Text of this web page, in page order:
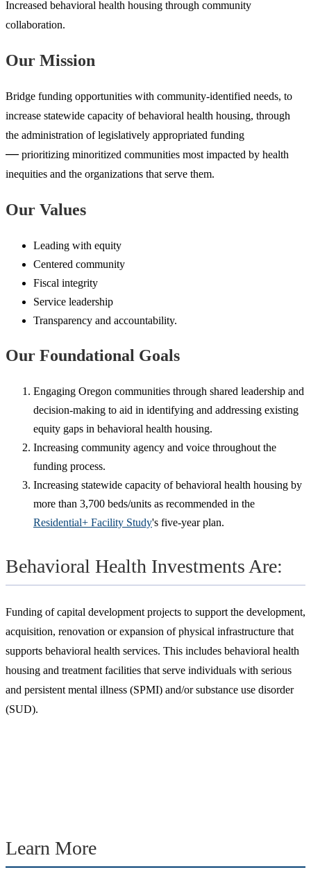
Increased behavioral health housing through community
collaboration.
Our Mission
Bridge funding opportunities with community-identified needs, to
increase statewide capacity of behavioral health housing, through
the administration of legislatively appropriated funding
— prioritizing minoritized communities most impacted by health
inequities and the organizations that serve them.
Our Values
Leading with equity
Centered community
Fiscal integrity
Service leadership
Transparency and accountability.
Our Foundational Goals
Engaging Oregon communities through shared leadership and
decision-making to aid in identifying and addressing existing
equity gaps in behavioral health housing.
Increasing community agency and voice throughout the
funding process.
Increasing statewide capacity of behavioral health housing by
more than 3,700 beds/units as recommended in the
Residential+ Facility Study's five-year plan.
Behavioral Health Investments Are:
Funding of capital development projects to support the development,
acquisition, renovation or expansion of physical infrastructure that
supports behavioral health services. This includes behavioral health
housing and treatment facilities that serve individuals with serious
and persistent mental illness (SPMI) and/or substance use disorder
(SUD).
Learn More